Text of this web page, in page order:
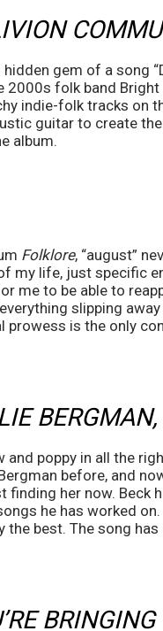
gem of a song
folk band
indie-folk tracks on
guitar to create
album.
Folklore, “august”
my life, just specific
me to be able to
slipping
prowess is the only
poppy in all the
before, and
her now. Beck
he has worked
the best. The song